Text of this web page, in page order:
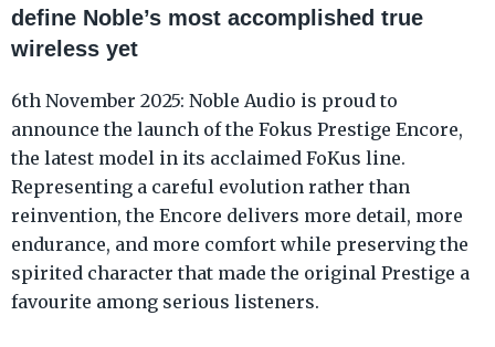
define Noble’s most accomplished true
wireless yet
6th November 2025: Noble Audio is proud to
announce the launch of the Fokus Prestige Encore,
the latest model in its acclaimed FoKus line.
Representing a careful evolution rather than
reinvention, the Encore delivers more detail, more
endurance, and more comfort while preserving the
spirited character that made the original Prestige a
favourite among serious listeners.